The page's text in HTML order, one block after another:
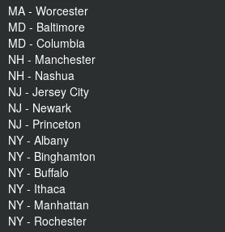
MA - Worcester
MD - Baltimore
MD - Columbia
NH - Manchester
NH - Nashua
NJ - Jersey City
NJ - Newark
NJ - Princeton
NY - Albany
NY - Binghamton
NY - Buffalo
NY - Ithaca
NY - Manhattan
NY - Rochester